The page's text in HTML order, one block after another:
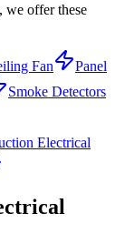
we offer these
Fan
Panel
Smoke Detectors
Electrical